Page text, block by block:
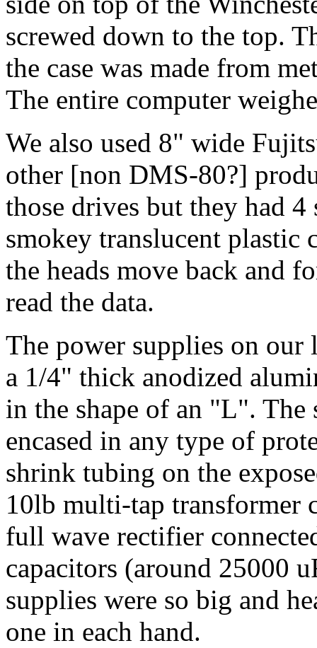
screwed down to the top.
the case was made from
The entire computer
We also used 8" wide
other [non DMS-80?]
those drives but they had 4
smokey translucent plastic
the heads move back and
read the data.
The power supplies on our
a 1/4" thick anodized
in the shape of an "L". The
encased in any type of
shrink tubing on the
10lb multi-tap transformer
full wave rectifier
capacitors (around 25000
supplies were so big and
one in each hand.